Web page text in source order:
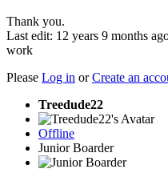
Thank you.
Last edit: 12 years 9 months
work
Please Log in orCreate an
Treedude22
Offline
Junior Boarder